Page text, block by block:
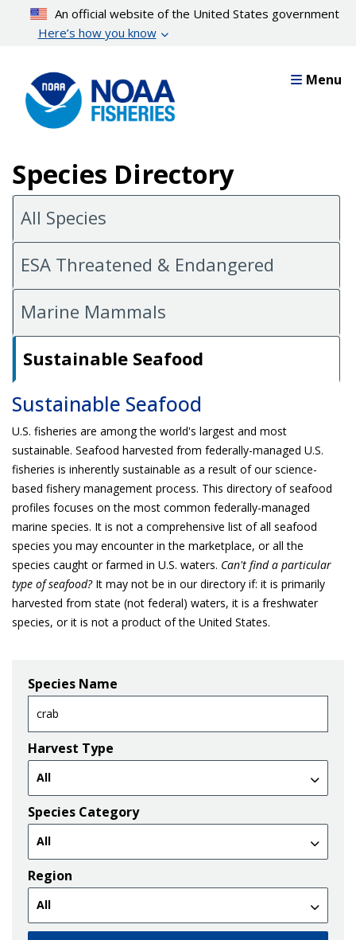
content
An official website of the United States government
Here’s how you know
Menu
Species Directory
All Species
ESA Threatened & Endangered
Marine Mammals
Sustainable Seafood
Sustainable Seafood
U.S. fisheries are among the world's largest and most
sustainable. Seafood harvested from federally-managed U.S.
fisheries is inherently sustainable as a result of our science-
based fishery management process. This directory of seafood
profiles focuses on the most common federally-managed
marine species. It is not a comprehensive list of all seafood
species you may encounter in the marketplace, or all the
species caught or farmed in U.S. waters. Can't find a particular
type of seafood?It may not be in our directory if: it is primarily
harvested from state (not federal) waters, it is a freshwater
species, or it is not a product of the United States.
Species Name
Harvest Type
Species Category
Region